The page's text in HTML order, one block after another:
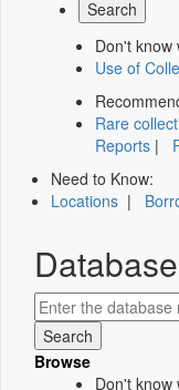
Don't know
Use of
Rare
Reports |
Need to Know:
Locations |
Browse
Don't know